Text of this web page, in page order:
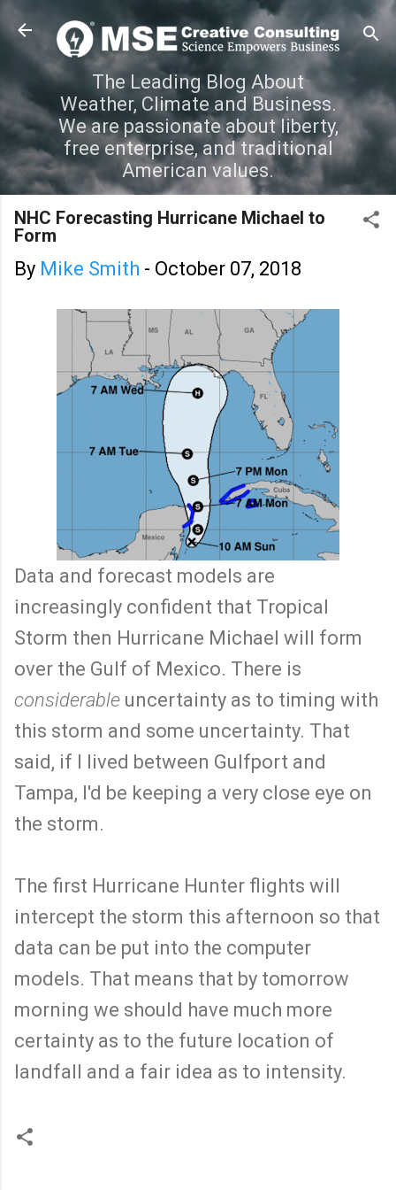
Skip to main content
The Leading Blog About
Weather, Climate and Business.
We are passionate about liberty,
free enterprise, and traditional
American values.
NHC Forecasting Hurricane Michael to
Form
By Mike Smith - October 07, 2018
Data and forecast models are
increasingly confident that Tropical
Storm then Hurricane Michael will form
over the Gulf of Mexico. There is
considerable uncertainty as to timing with
this storm and some uncertainty. That
said, if I lived between Gulfport and
Tampa, I'd be keeping a very close eye on
the storm.
The first Hurricane Hunter flights will
intercept the storm this afternoon so that
data can be put into the computer
models. That means that by tomorrow
morning we should have much more
certainty as to the future location of
landfall and a fair idea as to intensity.